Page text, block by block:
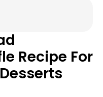
Recipe For